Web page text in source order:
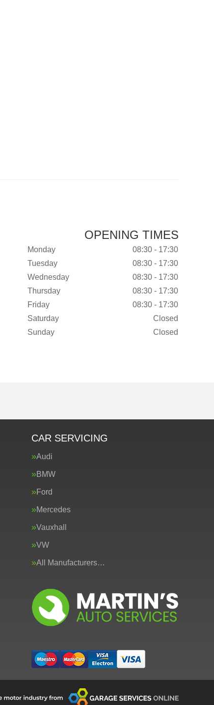
OPENING TIMES
Monday
08:30 - 17:30
Tuesday
08:30 - 17:30
Wednesday
08:30 - 17:30
Thursday
08:30 - 17:30
Friday
08:30 - 17:30
Saturday
Closed
Sunday
Closed
CAR SERVICING
Audi
BMW
Ford
Mercedes
Vauxhall
VW
All Manufacturers…